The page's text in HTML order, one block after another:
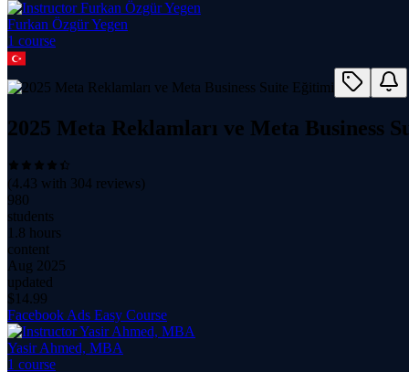
Furkan Özgür Yegen
1 course
2025 Meta Reklamları ve Meta Business
(4.43 with 304 reviews)
980
students
1.8 hours
content
Aug 2025
updated
$ 14.99
Facebook Ads Easy Course
Yasir Ahmed, MBA
1 course